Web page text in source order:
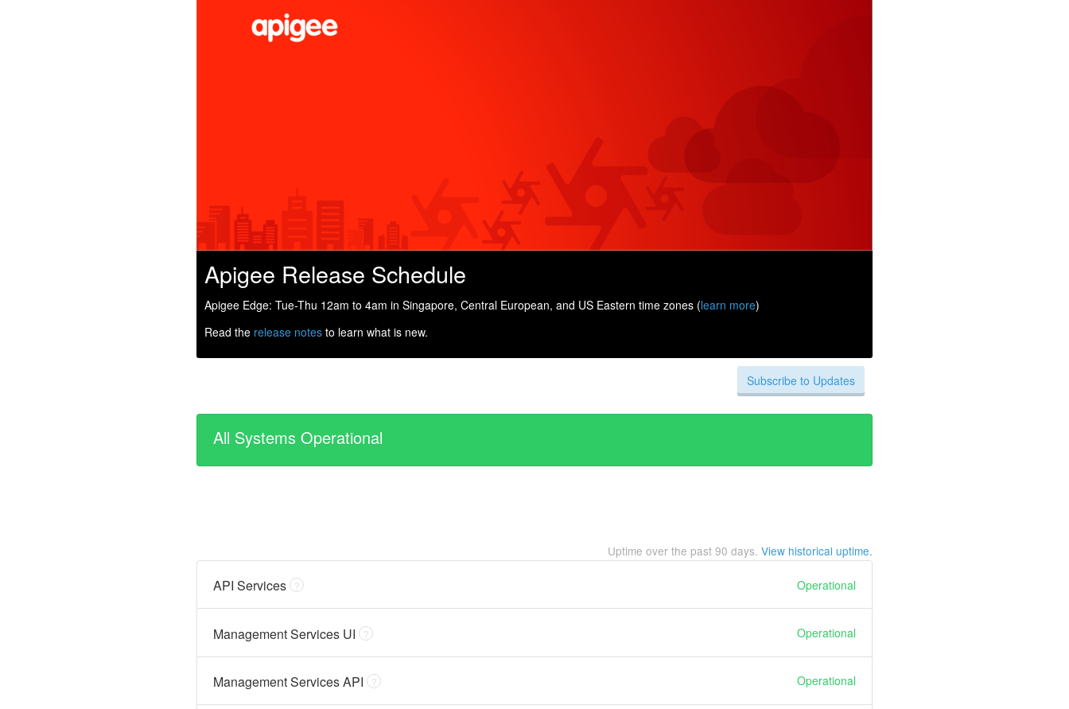
Apigee Release Schedule
Apigee Edge: Tue-Thu 12am to 4am in Singapore, Central European, and US Eastern time zones (learn more)
Read the release notes to learn what is new.
Subscribe to Updates
All Systems Operational
Uptime over the past 90 days. View historical uptime.
API Services ? Operational
Management Services UI ? Operational
Management Services API ? Operational